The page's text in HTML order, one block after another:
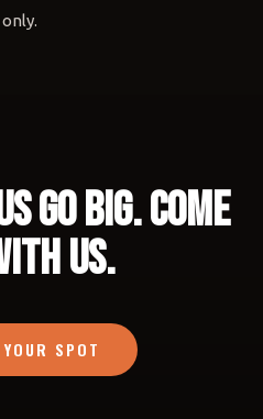
GO BIG. COME
US.
SPOT